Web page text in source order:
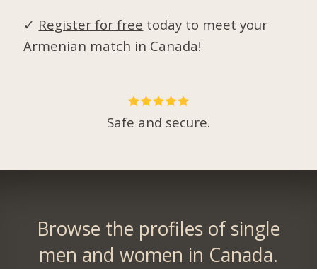
✓ Register for free today to meet your
Armenian match in Canada!
Safe and secure.
Browse the profiles of single
men and women in Canada.